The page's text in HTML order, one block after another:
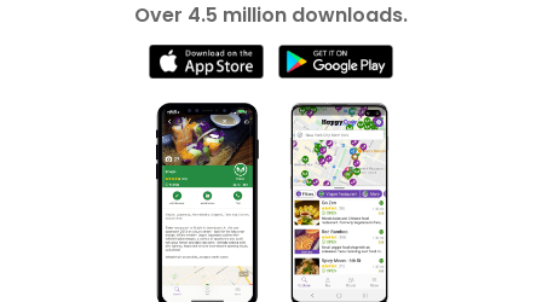
Over 4.5 million downloads.